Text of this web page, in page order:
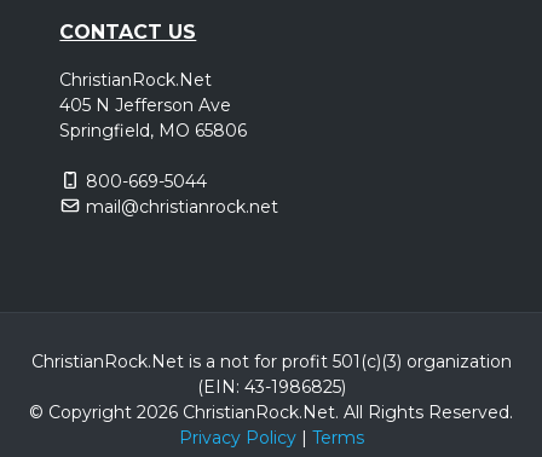
CONTACT US
ChristianRock.Net
405 N Jefferson Ave
Springfield, MO 65806
800-669-5044
mail@christianrock.net
ChristianRock.Net is a not for profit 501(c)(3) organization
(EIN: 43-1986825)
© Copyright 2026 ChristianRock.Net. All Rights Reserved.
Privacy Policy| Terms